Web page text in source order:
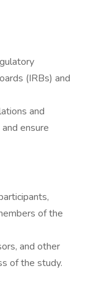
(IRBs) and
and
ensure
of the
and other
of the study.